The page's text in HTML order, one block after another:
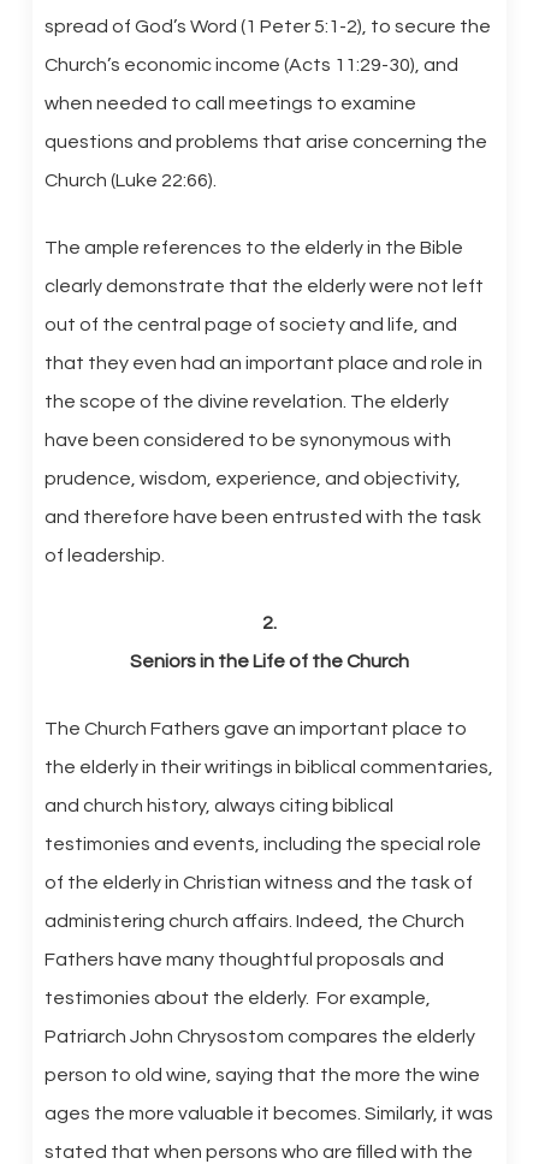
spread of God’s Word (1 Peter 5:1-2), to secure the
Church’s economic income (Acts 11:29-30), and
when needed to call meetings to examine
questions and problems that arise concerning the
Church (Luke 22:66).
The ample references to the elderly in the Bible
clearly demonstrate that the elderly were not left
out of the central page of society and life, and
that they even had an important place and role in
the scope of the divine revelation. The elderly
have been considered to be synonymous with
prudence, wisdom, experience, and objectivity,
and therefore have been entrusted with the task
of leadership.
2.
Seniors in the Life of the Church
The Church Fathers gave an important place to
the elderly in their writings in biblical commentaries,
and church history, always citing biblical
testimonies and events, including the special role
of the elderly in Christian witness and the task of
administering church affairs. Indeed, the Church
Fathers have many thoughtful proposals and
testimonies about the elderly. For example,
Patriarch John Chrysostom compares the elderly
person to old wine, saying that the more the wine
ages the more valuable it becomes. Similarly, it was
stated that when persons who are filled with the